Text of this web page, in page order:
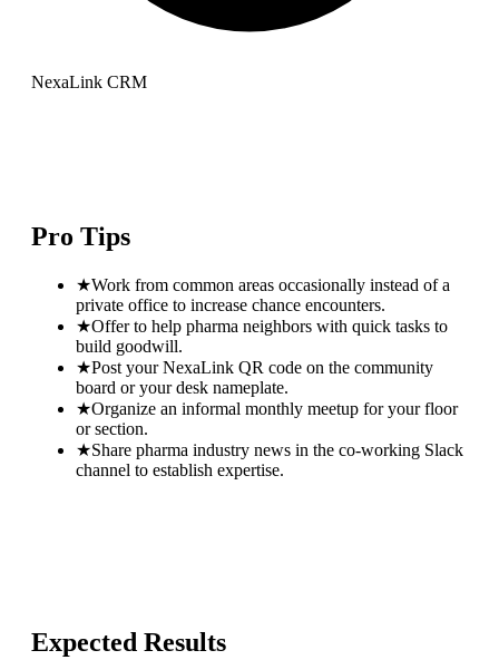
NexaLink CRM
Pro Tips
★Work from common areas occasionally instead of a
private office to increase chance encounters.
★Offer to help pharma neighbors with quick tasks to
build goodwill.
★Post your NexaLink QR code on the community
board or your desk nameplate.
★Organize an informal monthly meetup for your floor
or section.
★Share pharma industry news in the co-working Slack
channel to establish expertise.
Expected Results